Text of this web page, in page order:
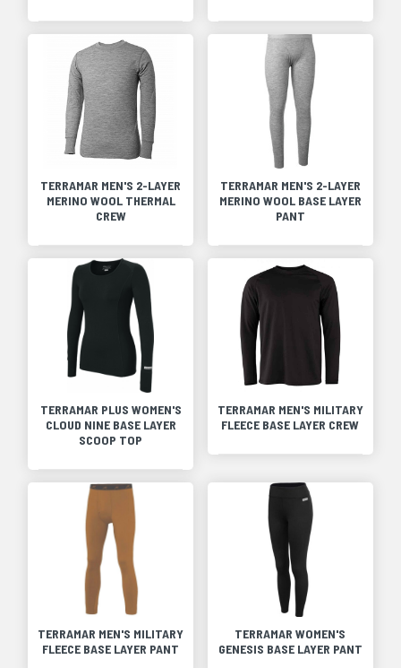
TERRAMAR MEN'S 2-LAYER
MERINO WOOL THERMAL
CREW
TERRAMAR MEN'S 2-LAYER
MERINO WOOL BASE LAYER
PANT
TERRAMAR PLUS WOMEN'S
CLOUD NINE BASE LAYER
SCOOP TOP
TERRAMAR MEN'S MILITARY
FLEECE BASE LAYER CREW
TERRAMAR MEN'S MILITARY
FLEECE BASE LAYER PANT
TERRAMAR WOMEN'S
GENESIS BASE LAYER PANT